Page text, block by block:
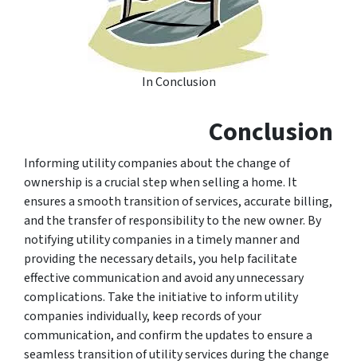
In Conclusion
Conclusion
Informing utility companies about the change of
ownership is a crucial step when selling a home. It
ensures a smooth transition of services, accurate billing,
and the transfer of responsibility to the new owner. By
notifying utility companies in a timely manner and
providing the necessary details, you help facilitate
effective communication and avoid any unnecessary
complications. Take the initiative to inform utility
companies individually, keep records of your
communication, and confirm the updates to ensure a
seamless transition of utility services during the change